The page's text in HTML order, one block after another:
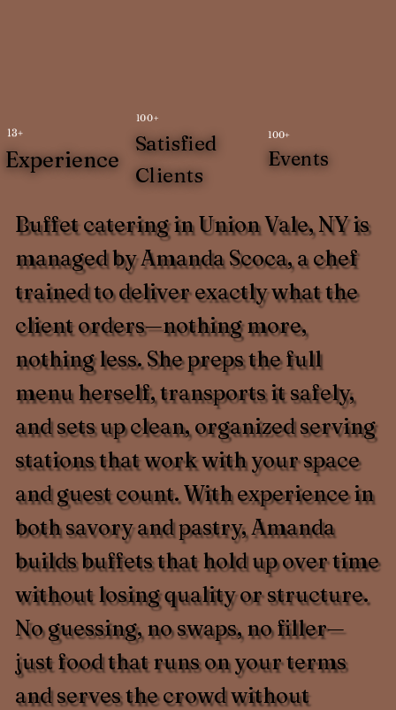
Buffet catering in Union Vale, NY is
managed by Amanda Scoca, a chef
trained to deliver exactly what the
client orders—nothing more,
nothing less. She preps the full
menu herself, transports it safely,
and sets up clean, organized serving
stations that work with your space
and guest count. With experience in
both savory and pastry, Amanda
builds buffets that hold up over time
without losing quality or structure.
No guessing, no swaps, no filler—
just food that runs on your terms
and serves the crowd without
100+
Events
100+
Satisfied
Clients
13+
Experience